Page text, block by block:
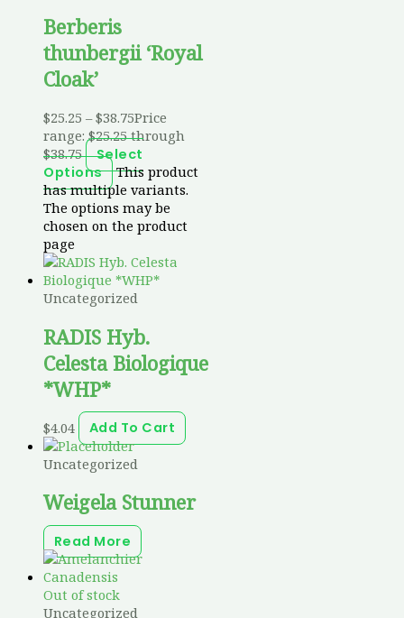
Berberis
thunbergii ‘Royal
Cloak’
$25.25 – $38.75Price
range: $25.25 through
$38.75
Select
Options
This product
has multiple variants.
The options may be
chosen on the product
page
Uncategorized
RADIS Hyb.
Celesta Biologique
*WHP*
$4.04
Add To Cart
Uncategorized
Weigela Stunner
Read More
Out of stock
Uncategorized